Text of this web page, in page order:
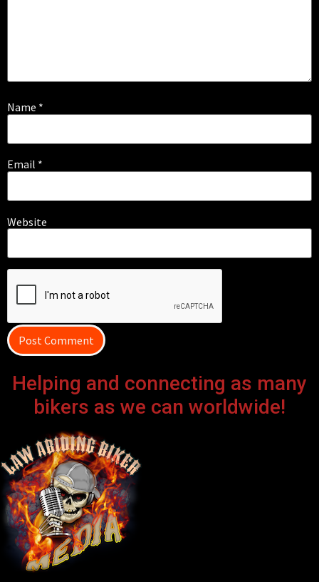
Name *
Email *
Website
Helping and connecting as many
bikers as we can worldwide!